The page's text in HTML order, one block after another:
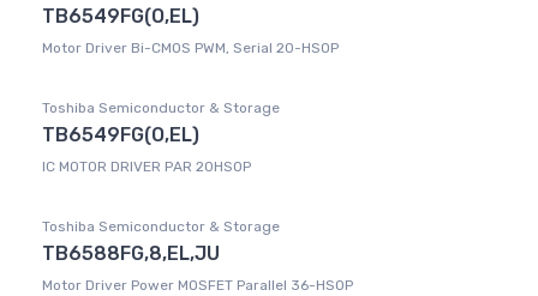
TB6549FG(O,EL)
Motor Driver Bi-CMOS PWM, Serial 20-HSOP
Toshiba Semiconductor & Storage
TB6549FG(O,EL)
IC MOTOR DRIVER PAR 20HSOP
Toshiba Semiconductor & Storage
TB6588FG,8,EL,JU
Motor Driver Power MOSFET Parallel 36-HSOP